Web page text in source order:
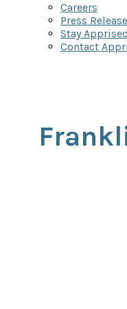
Careers
Press
Stay Apprised
Contact